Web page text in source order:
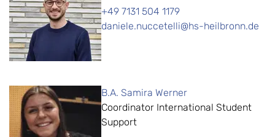
+49 7131 504 1179
daniele.nuccetelli@hs-heilbronn.de
B.A. Samira Werner
Coordinator International Student
Support